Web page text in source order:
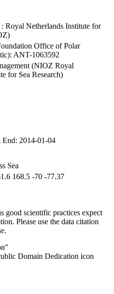
Royal Netherlands Institute for
Office of Polar
ANT-1063592
(NIOZ Royal
for Sea Research)
End: 2014-01-04
Sea
168.5 -70 -77.37
good scientific practices expect
Please use the data citation